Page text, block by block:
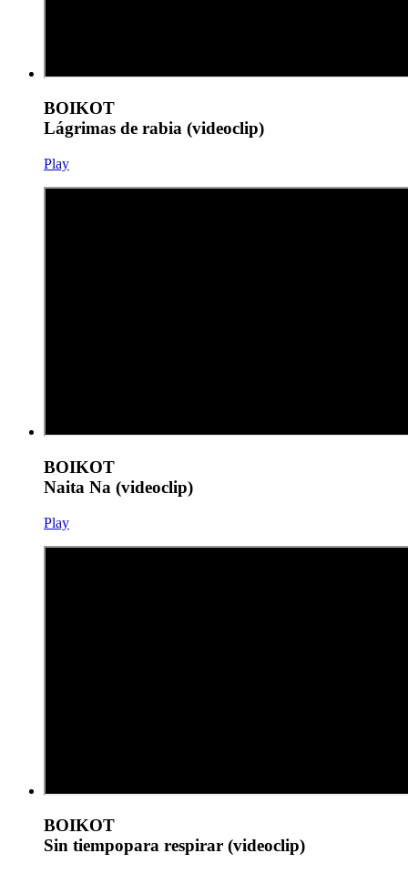
BOIKOT
Lágrimas de rabia (videoclip)
Play
BOIKOT
Naita Na (videoclip)
Play
BOIKOT
Sin tiempopara respirar (videoclip)